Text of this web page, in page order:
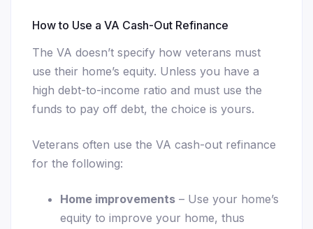
How to Use a VA Cash-Out Refinance
The VA doesn’t specify how veterans must
use their home’s equity. Unless you have a
high debt-to-income ratio and must use the
funds to pay off debt, the choice is yours.
Veterans often use the VA cash-out refinance
for the following:
Home improvements – Use your home’s
equity to improve your home, thus